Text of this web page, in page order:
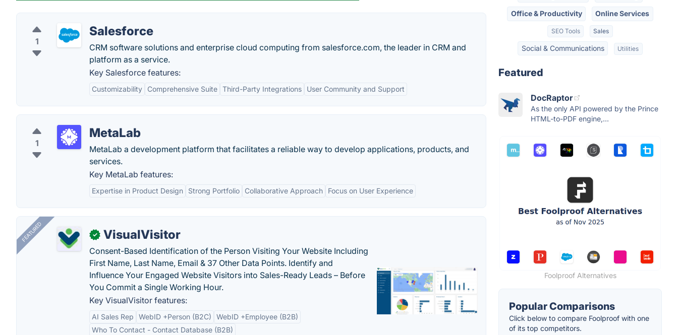
1
Salesforce
CRM software solutions and enterprise cloud computing from salesforce.com, the leader in CRM and
platform as a service.
Key Salesforce features:
Customizability Comprehensive Suite Third-Party Integrations User Community and Support
1
MetaLab
MetaLab a development platform that facilitates a reliable way to develop applications, products, and
services.
Key MetaLab features:
Expertise in Product Design Strong Portfolio Collaborative Approach Focus on User Experience
FEATURED ✓ VisualVisitor
Consent-Based Identification of the Person Visiting Your Website Including
First Name, Last Name, Email & 37 Other Data Points. Identify and
Influence Your Engaged Website Visitors into Sales-Ready Leads – Before
You Commit a Single Working Hour.
Key VisualVisitor features:
AI Sales Rep WebID +Person (B2C)
WebID +Employee (B2B)
Who To Contact - Contact Database (B2B)
Office & Productivity Online Services
SEO Tools Sales
Social & Communications Utilities
Featured
DocRaptor
As the only API powered by the Prince
HTML-to-PDF engine,...
Foolproof Alternatives
Popular Comparisons
Click below to compare Foolproof with one
of its top competitors.